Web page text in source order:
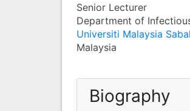
Senior Lecturer
Department of
Universiti Malaysia
Malaysia
Biography